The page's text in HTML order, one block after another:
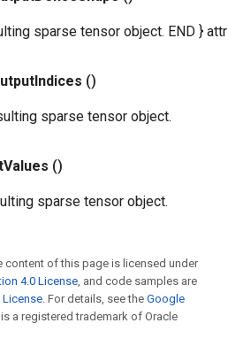
sparse tensor object. END }
Indices ()
sparse tensor object.
Values ()
sparse tensor object.
content of this page is licensed under
4.0 License, and code samples are
License. For details, see the Google
is a registered trademark of Oracle